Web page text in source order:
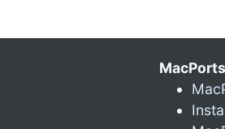
MacPorts